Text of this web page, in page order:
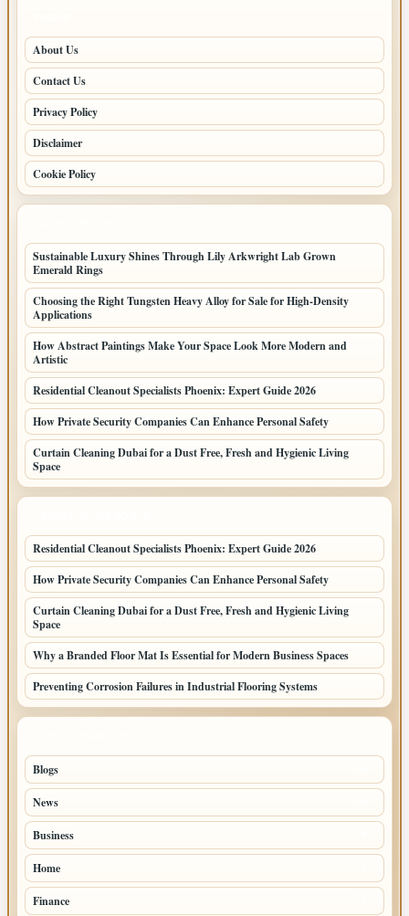
About Us
Contact Us
Privacy Policy
Disclaimer
Cookie Policy
Sustainable Luxury Shines Through Lily Arkwright Lab Grown
Emerald Rings
Choosing the Right Tungsten Heavy Alloy for Sale for High-Density
Applications
How Abstract Paintings Make Your Space Look More Modern and
Artistic
Residential Cleanout Specialists Phoenix: Expert Guide 2026
How Private Security Companies Can Enhance Personal Safety
Curtain Cleaning Dubai for a Dust Free, Fresh and Hygienic Living
Space
Residential Cleanout Specialists Phoenix: Expert Guide 2026
How Private Security Companies Can Enhance Personal Safety
Curtain Cleaning Dubai for a Dust Free, Fresh and Hygienic Living
Space
Why a Branded Floor Mat Is Essential for Modern Business Spaces
Preventing Corrosion Failures in Industrial Flooring Systems
Blogs
News
Business
Home
Finance